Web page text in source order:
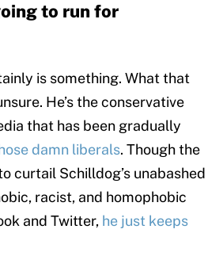
to run for
is something. What that
He’s the conservative
that has been gradually
damn liberals. Though the
curtail Schilldog’s unabashed
racist, and homophobic
and Twitter, he just keeps